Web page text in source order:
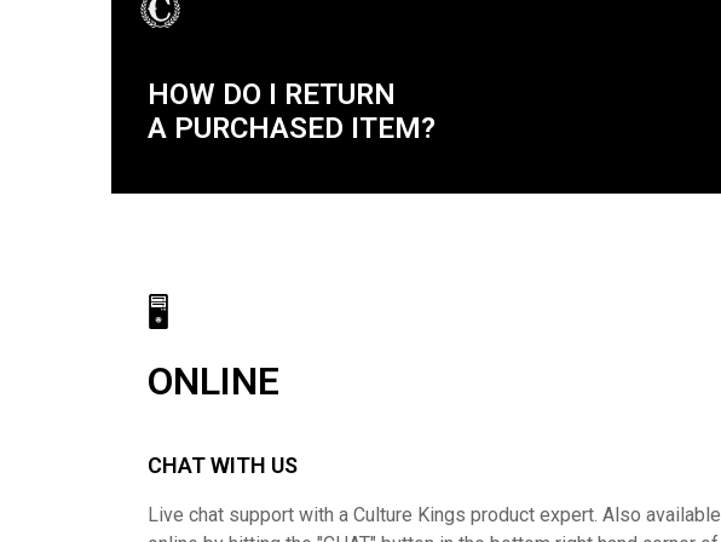
HOW DO I RETURN
A PURCHASED ITEM?
🖥
ONLINE
CHAT WITH US
Live chat support with a Culture Kings product expert. Also available